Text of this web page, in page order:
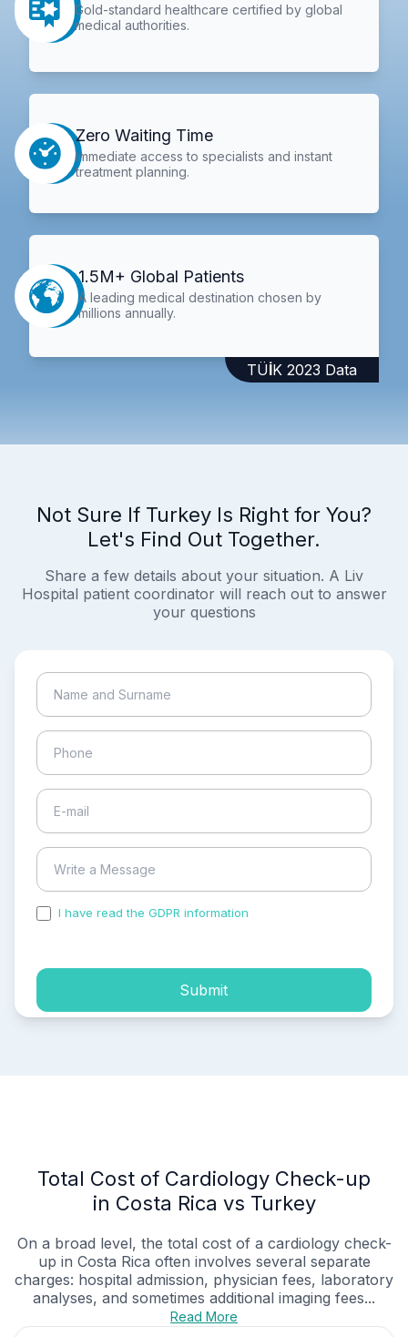
Gold-standard healthcare certified by global
medical authorities.
Zero Waiting Time
Immediate access to specialists and instant
treatment planning.
1.5M+ Global Patients
A leading medical destination chosen by
millions annually.
TÜİK 2023 Data
Not Sure If Turkey Is Right for You?
Let's Find Out Together.
Share a few details about your situation. A Liv
Hospital patient coordinator will reach out to answer
your questions
I have read the GDPR information
Submit
Total Cost of Cardiology Check-up
in Costa Rica vs Turkey
On a broad level, the total cost of a cardiology check-
up in Costa Rica often involves several separate
charges: hospital admission, physician fees, laboratory
analyses, and sometimes additional imaging fees...
Read More